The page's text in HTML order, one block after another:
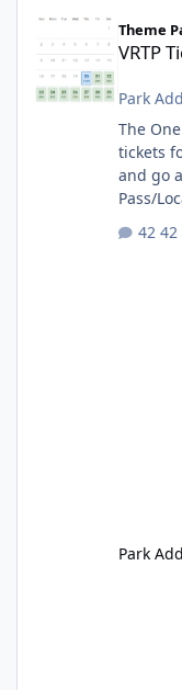
VRTP Ticketing
Theme
VRTP
Park
The
tickets
and go
Pass/
One
Annual Pass Prices have
42
Park